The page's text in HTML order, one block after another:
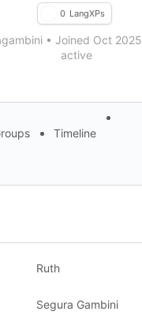
0 LangXPs
• Joined Oct 2025
active
Timeline
Ruth
Segura Gambini